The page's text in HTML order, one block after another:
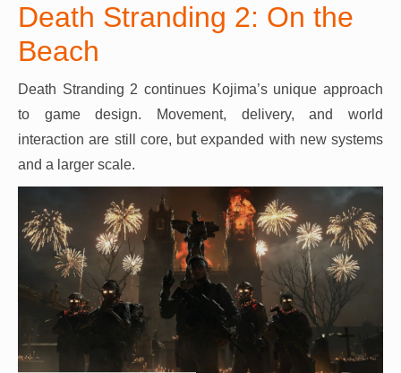
Death Stranding 2: On the
Beach
Death Stranding 2 continues Kojima’s unique approach
to game design. Movement, delivery, and world
interaction are still core, but expanded with new systems
and a larger scale.